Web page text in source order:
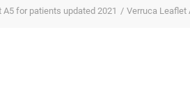
A5 for patients updated 2021 Verruca Leaflet